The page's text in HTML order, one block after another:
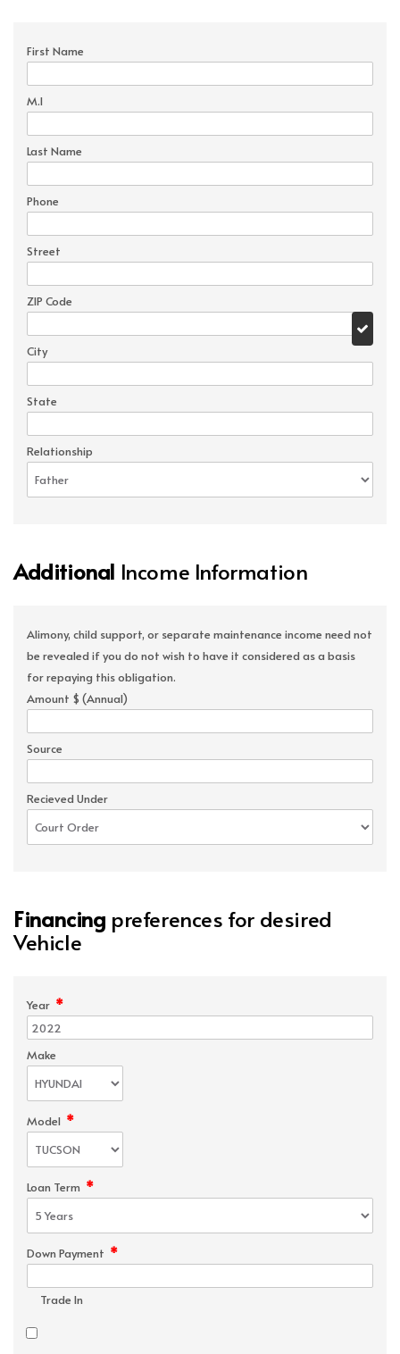
First Name
M.I
Last Name
Phone
Street
ZIP Code
City
State
Relationship
Additional Income Information
Alimony, child support, or separate maintenance income need not
be revealed if you do not wish to have it considered as a basis
for repaying this obligation.
Amount $ (Annual)
Source
Recieved Under
Financing preferences for desired
Vehicle
Year *
Make
Model *
Loan Term *
Down Payment *
Trade In